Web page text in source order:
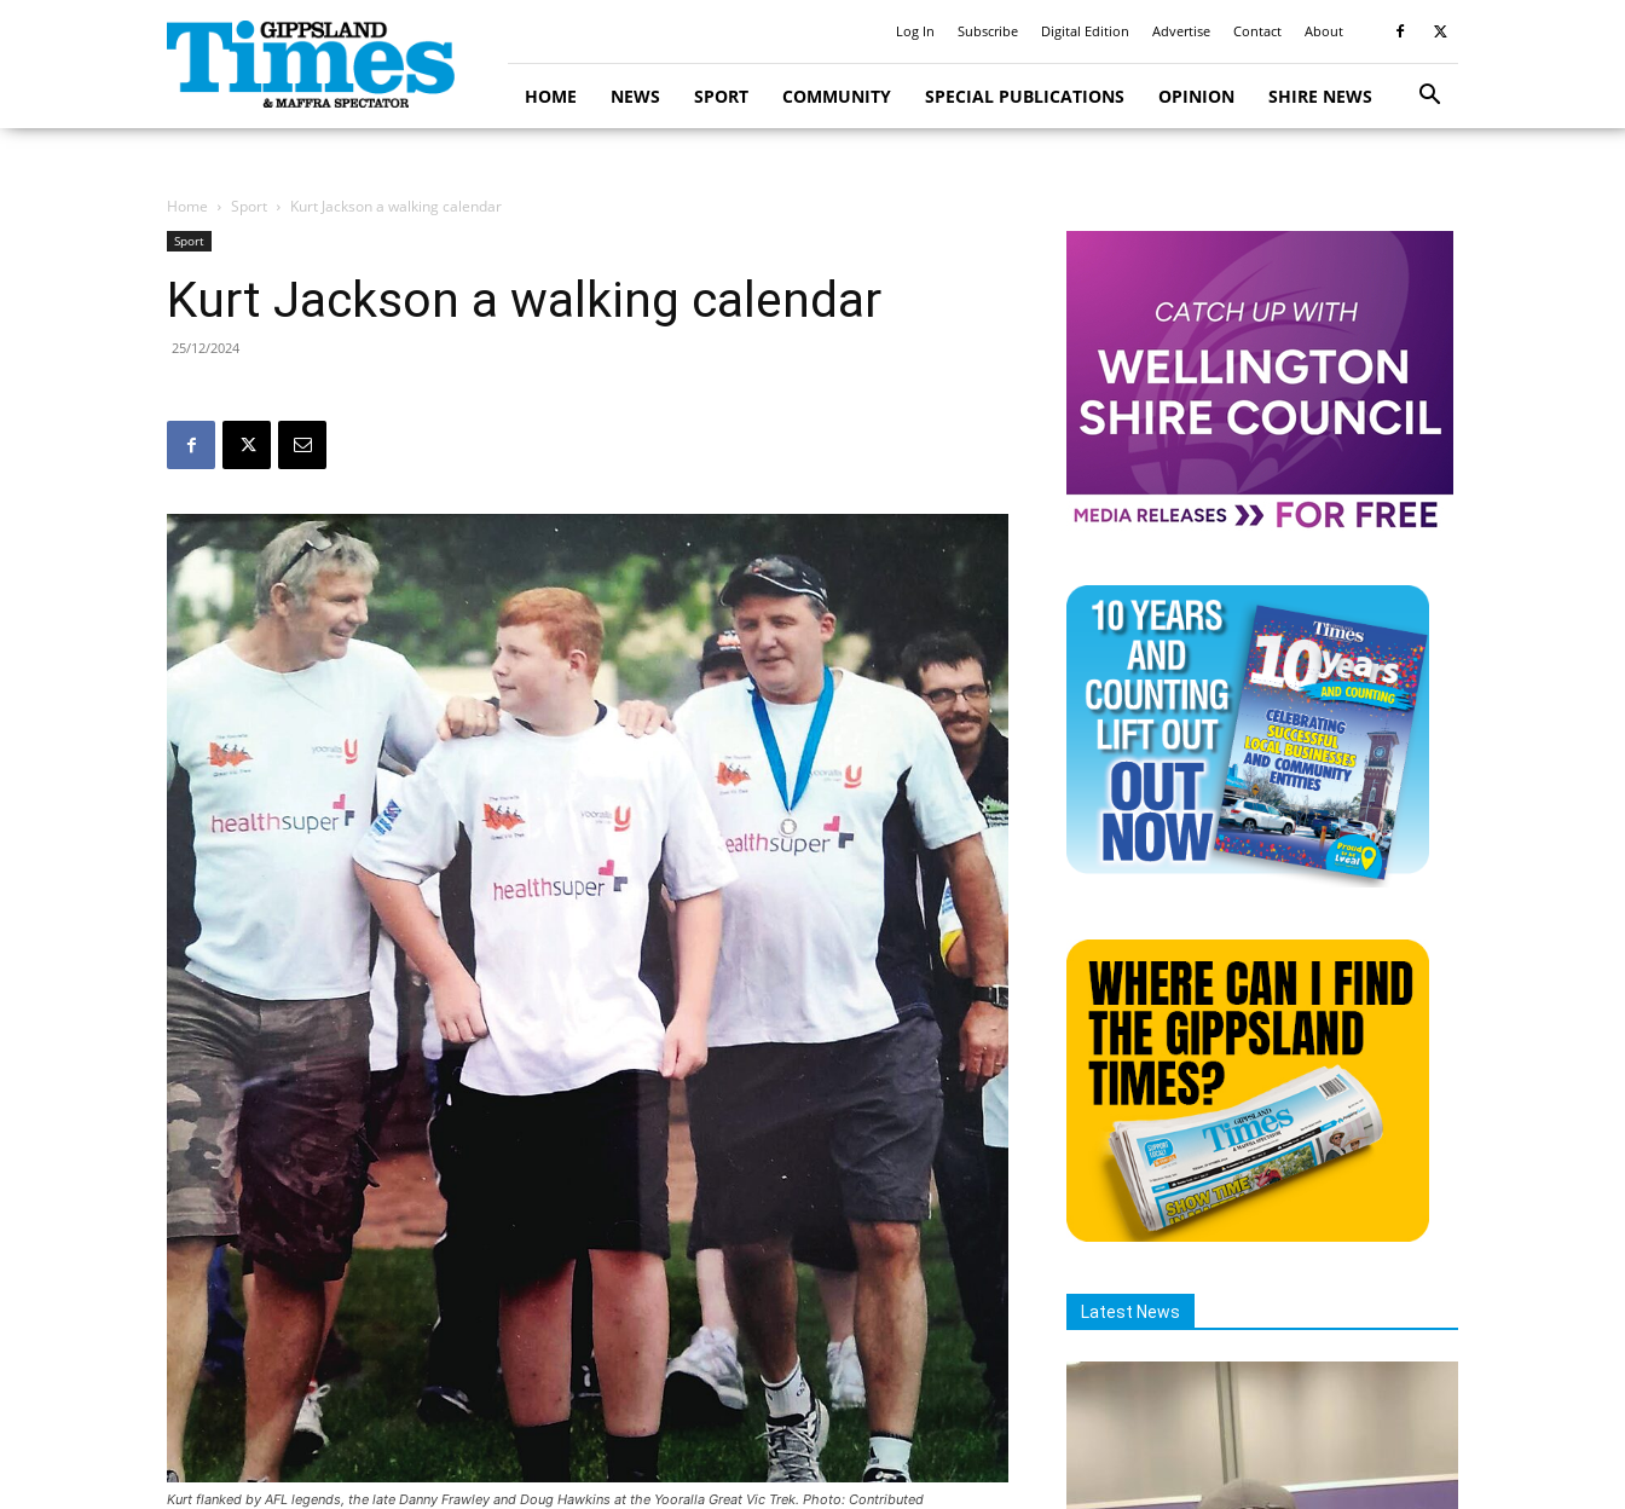
Gippsland
Times
Log In Subscribe Digital Edition Advertise Contact About
HOME NEWS SPORT COMMUNITY SPECIAL PUBLICATIONS OPINION SHIRE NEWS
Home Sport Kurt Jackson a walking calendar
Sport
Kurt Jackson a walking calendar
25/12/2024
Kurt flanked by AFL legends, the late Danny Frawley and Doug Hawkins at the Yooralla Great Vic Trek. Photo: Contributed
Latest News